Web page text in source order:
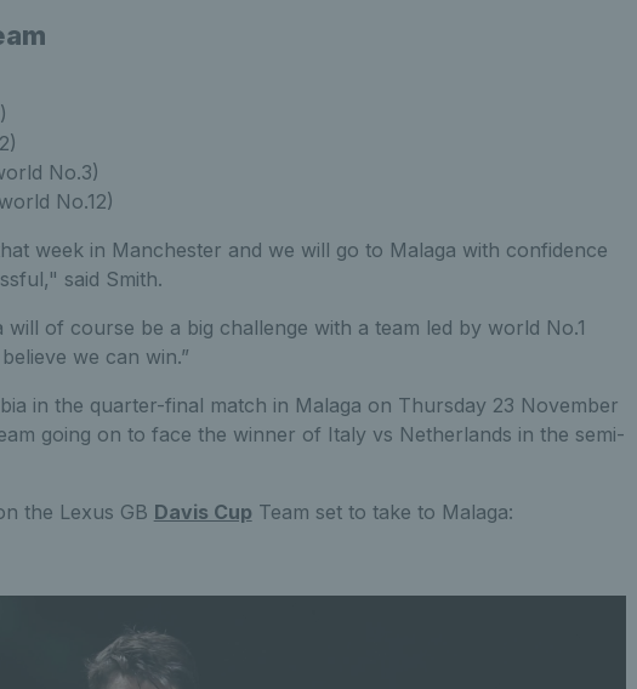
No.3)
No.12)
week in Manchester and we will go to Malaga with confidence
said Smith.
of course be a big challenge with a team led by world No.1
we can win.”
in the quarter-final match in Malaga on Thursday 23 November
going on to face the winner of Italy vs Netherlands in the semi-
the Lexus GB Davis Cup Team set to take to Malaga: